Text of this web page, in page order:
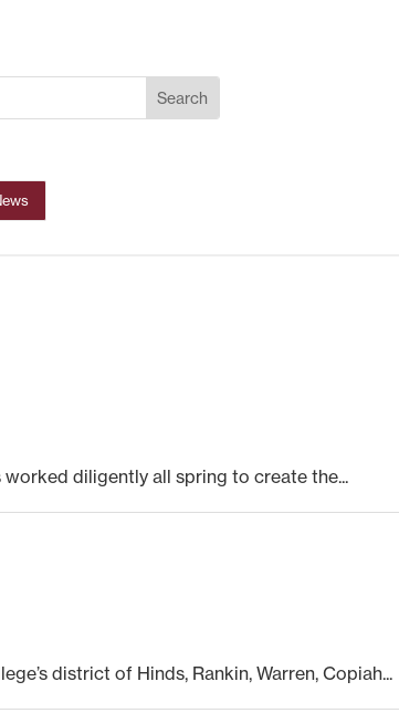
diligently all spring to create the...
district of Hinds, Rankin, Warren, Copiah...